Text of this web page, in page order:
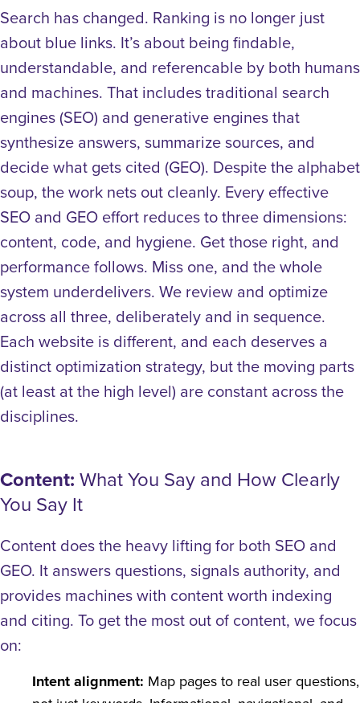
Search has changed. Ranking is no longer just
about blue links. It’s about being findable,
understandable, and referencable by both humans
and machines. That includes traditional search
engines (SEO) and generative engines that
synthesize answers, summarize sources, and
decide what gets cited (GEO). Despite the alphabet
soup, the work nets out cleanly. Every effective
SEO and GEO effort reduces to three dimensions:
content, code, and hygiene. Get those right, and
performance follows. Miss one, and the whole
system underdelivers. We review and optimize
across all three, deliberately and in sequence.
Each website is different, and each deserves a
distinct optimization strategy, but the moving parts
(at least at the high level) are constant across the
disciplines.
Content: What You Say and How Clearly
You Say It
Content does the heavy lifting for both SEO and
GEO. It answers questions, signals authority, and
provides machines with content worth indexing
and citing. To get the most out of content, we focus
on:
Intent alignment: Map pages to real user questions,